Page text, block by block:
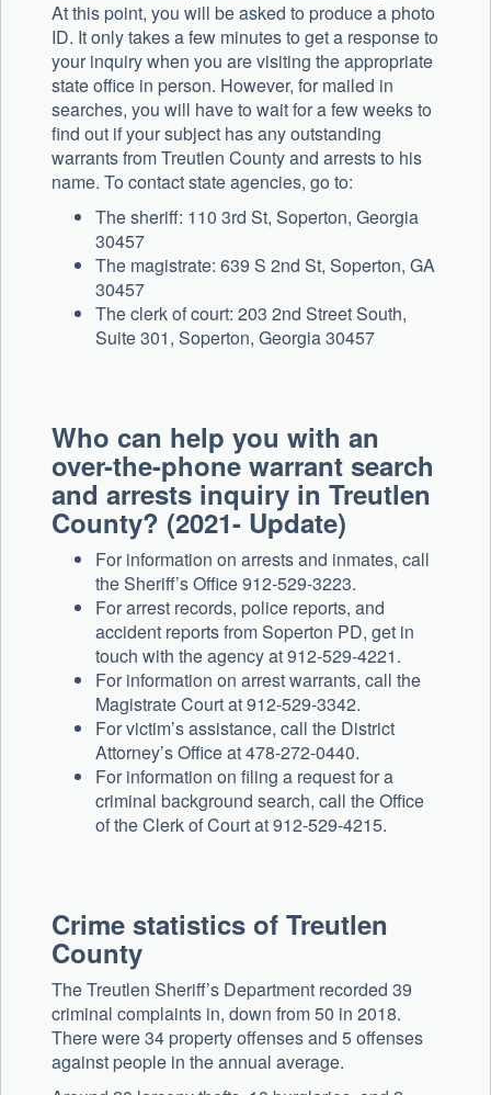
At this point, you will be asked to produce a photo
ID. It only takes a few minutes to get a response to
your inquiry when you are visiting the appropriate
state office in person. However, for mailed in
searches, you will have to wait for a few weeks to
find out if your subject has any outstanding
warrants from Treutlen County and arrests to his
name. To contact state agencies, go to:
The sheriff: 110 3rd St, Soperton, Georgia
30457
The magistrate: 639 S 2nd St, Soperton, GA
30457
The clerk of court: 203 2nd Street South,
Suite 301, Soperton, Georgia 30457
Who can help you with an
over-the-phone warrant search
and arrests inquiry in Treutlen
County? (2021- Update)
For information on arrests and inmates, call
the Sheriff’s Office 912-529-3223.
For arrest records, police reports, and
accident reports from Soperton PD, get in
touch with the agency at 912-529-4221.
For information on arrest warrants, call the
Magistrate Court at 912-529-3342.
For victim’s assistance, call the District
Attorney’s Office at 478-272-0440.
For information on filing a request for a
criminal background search, call the Office
of the Clerk of Court at 912-529-4215.
Crime statistics of Treutlen
County
The Treutlen Sheriff’s Department recorded 39
criminal complaints in, down from 50 in 2018.
There were 34 property offenses and 5 offenses
against people in the annual average.